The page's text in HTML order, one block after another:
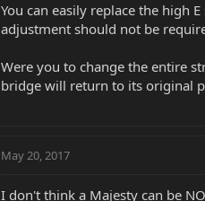
You can easily replace the high
adjustment should not be
Were you to change the entire
bridge will return to its original
May 20, 2017
I don't think a Majesty can be